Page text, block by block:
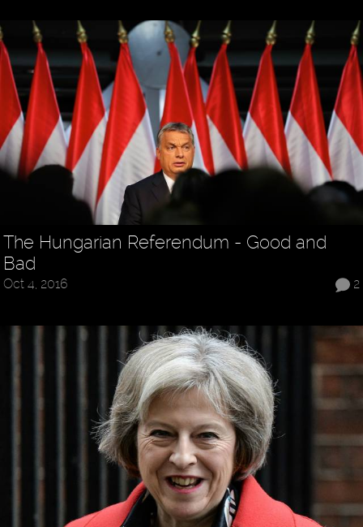
The Hungarian Referendum - Good and
Bad
2
Oct 4, 2016